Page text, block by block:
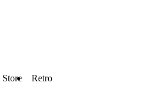
Store Retro